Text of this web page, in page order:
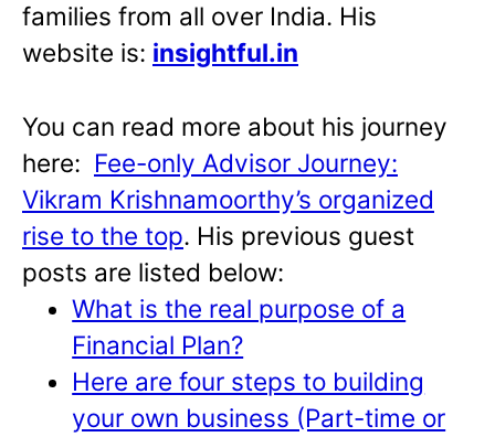
families from all over India. His
website is: insightful.in
You can read more about his journey
here: Fee-only Advisor Journey:
Vikram Krishnamoorthy’s organized
rise to the top. His previous guest
posts are listed below:
What is the real purpose of a
Financial Plan?
Here are four steps to building
your own business (Part-time or